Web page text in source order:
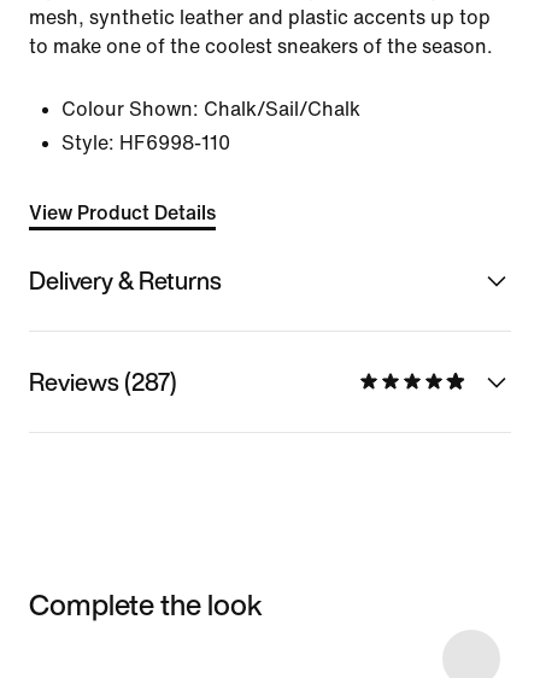
mesh, synthetic leather and plastic accents up top
to make one of the coolest sneakers of the season.
Colour Shown: Chalk/Sail/Chalk
Style: HF6998-110
View Product Details
Delivery & Returns
Reviews (287)
Complete the look